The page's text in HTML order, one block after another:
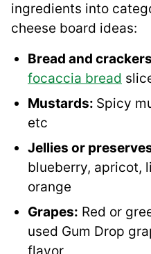
ingredients into
cheese board ideas:
Bread and
focaccia bread
Mustards: Spicy
etc
Jellies or
blueberry, apricot,
orange
Grapes: Red or
used Gum Drop